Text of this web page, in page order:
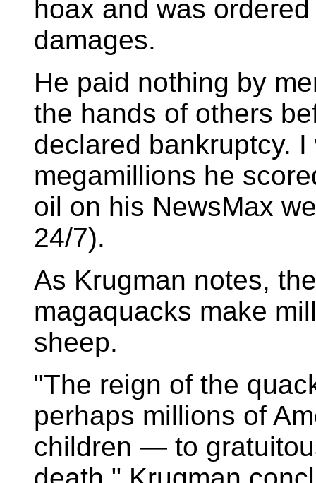
hoax and was
damages.
He paid nothing by
the hands of others
declared bankruptcy.
megamillions he
oil on his NewsMax
24/7).
As Krugman notes,
magaquacks make
sheep.
"The reign of the
perhaps millions of
children — to